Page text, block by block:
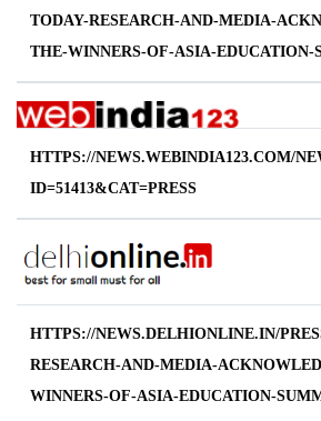
TODAY-RESEARCH-AND-MEDIA-
THE-WINNERS-OF-ASIA-EDUCATION-
HTTPS://NEWS.WEBINDIA123.COM/
ID=51413&CAT=PRESS
HTTPS://NEWS.DELHIONLINE.IN/
RESEARCH-AND-MEDIA-
WINNERS-OF-ASIA-EDUCATION-